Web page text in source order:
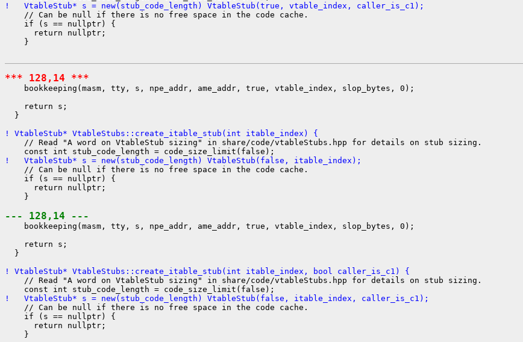
!   VtableStub* s = new(stub_code_length) VtableStub(true, vtable_index, caller_is_c1);
    // Can be null if there is no free space in the code cache.
    if (s == nullptr) {
      return nullptr;
    }
*** 128,14 ***
    bookkeeping(masm, tty, s, npe_addr, ame_addr, true, vtable_index, slop_bytes, 0);
    return s;
  }
! VtableStub* VtableStubs::create_itable_stub(int itable_index) {
    // Read "A word on VtableStub sizing" in share/code/vtableStubs.hpp for details on stub sizing.
!   VtableStub* s = new(stub_code_length) VtableStub(false, itable_index);
    // Can be null if there is no free space in the code cache.
    if (s == nullptr) {
      return nullptr;
    }
--- 128,14 ---
    bookkeeping(masm, tty, s, npe_addr, ame_addr, true, vtable_index, slop_bytes, 0);
    return s;
  }
! VtableStub* VtableStubs::create_itable_stub(int itable_index, bool caller_is_c1) {
    // Read "A word on VtableStub sizing" in share/code/vtableStubs.hpp for details on stub sizing.
!   VtableStub* s = new(stub_code_length) VtableStub(false, itable_index, caller_is_c1);
    // Can be null if there is no free space in the code cache.
    if (s == nullptr) {
      return nullptr;
    }